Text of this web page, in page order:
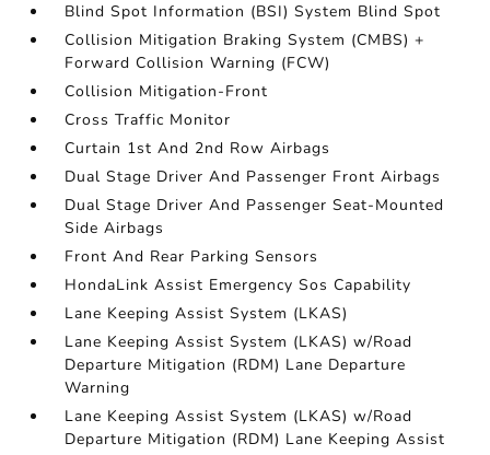
Blind Spot Information (BSI) System Blind Spot
Collision Mitigation Braking System (CMBS) +
Forward Collision Warning (FCW)
Collision Mitigation-Front
Cross Traffic Monitor
Curtain 1st And 2nd Row Airbags
Dual Stage Driver And Passenger Front Airbags
Dual Stage Driver And Passenger Seat-Mounted
Side Airbags
Front And Rear Parking Sensors
HondaLink Assist Emergency Sos Capability
Lane Keeping Assist System (LKAS)
Lane Keeping Assist System (LKAS) w/Road
Departure Mitigation (RDM) Lane Departure
Warning
Lane Keeping Assist System (LKAS) w/Road
Departure Mitigation (RDM) Lane Keeping Assist